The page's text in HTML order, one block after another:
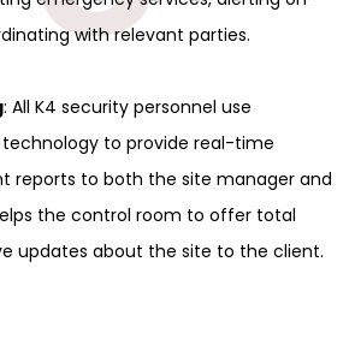
with relevant parties.
: All K4 security personnel use
to provide real-time
reports to both the site manager and
the control room to offer total
updates about the site to the client.